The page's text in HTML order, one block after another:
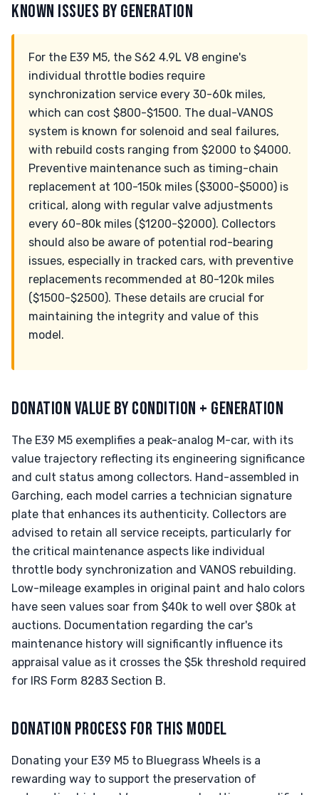
KNOWN ISSUES BY GENERATION
For the E39 M5, the S62 4.9L V8 engine's
individual throttle bodies require
synchronization service every 30-60k miles,
which can cost $800-$1500. The dual-VANOS
system is known for solenoid and seal failures,
with rebuild costs ranging from $2000 to $4000.
Preventive maintenance such as timing-chain
replacement at 100-150k miles ($3000-$5000) is
critical, along with regular valve adjustments
every 60-80k miles ($1200-$2000). Collectors
should also be aware of potential rod-bearing
issues, especially in tracked cars, with preventive
replacements recommended at 80-120k miles
($1500-$2500). These details are crucial for
maintaining the integrity and value of this
model.
DONATION VALUE BY CONDITION + GENERATION
The E39 M5 exemplifies a peak-analog M-car, with its
value trajectory reflecting its engineering significance
and cult status among collectors. Hand-assembled in
Garching, each model carries a technician signature
plate that enhances its authenticity. Collectors are
advised to retain all service receipts, particularly for
the critical maintenance aspects like individual
throttle body synchronization and VANOS rebuilding.
Low-mileage examples in original paint and halo colors
have seen values soar from $40k to well over $80k at
auctions. Documentation regarding the car's
maintenance history will significantly influence its
appraisal value as it crosses the $5k threshold required
for IRS Form 8283 Section B.
DONATION PROCESS FOR THIS MODEL
Donating your E39 M5 to Bluegrass Wheels is a
rewarding way to support the preservation of